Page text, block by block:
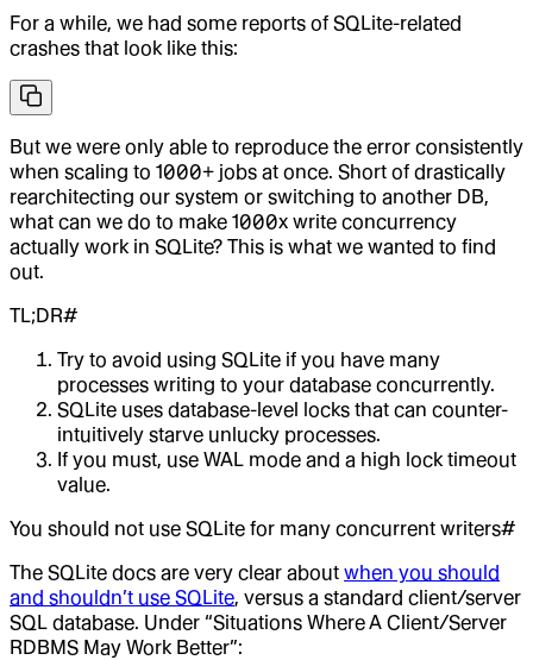
For a while, we had some reports of SQLite-related
crashes that look like this:
But we were only able to reproduce the error consistently
when scaling to 1000+ jobs at once. Short of drastically
rearchitecting our system or switching to another DB,
what can we do to make 1000x write concurrency
actually work in SQLite? This is what we wanted to find
out.
TL;DR#
Try to avoid using SQLite if you have many
processes writing to your database concurrently.
SQLite uses database-level locks that can counter-
intuitively starve unlucky processes.
If you must, use WAL mode and a high lock timeout
value.
You should not use SQLite for many concurrent writers#
The SQLite docs are very clear about when you should
and shouldn’t use SQLite, versus a standard client/server
SQL database. Under “Situations Where A Client/Server
RDBMS May Work Better”: